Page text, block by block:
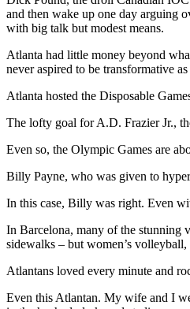
and then wake up one day arguing
with big talk but modest means.
Atlanta had little money beyond
never aspired to be transformative
Atlanta hosted the Disposable
The lofty goal for A.D. Frazier Jr.,
Even so, the Olympic Games are
Billy Payne, who was given to
In this case, Billy was right. Even
In Barcelona, many of the stunning
sidewalks – but women’s volleyball,
Atlantans loved every minute and
Even this Atlantan. My wife and I